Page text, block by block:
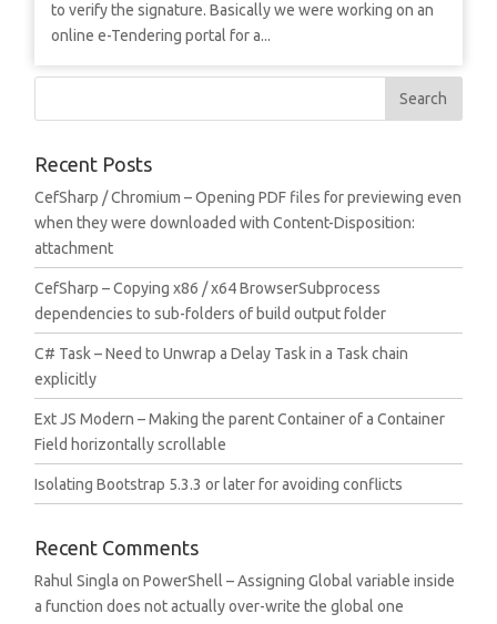
to verify the signature. Basically we were working on an
online e-Tendering portal for a...
Recent Posts
CefSharp / Chromium – Opening PDF files for previewing even
when they were downloaded with Content-Disposition:
attachment
CefSharp – Copying x86 / x64 BrowserSubprocess
dependencies to sub-folders of build output folder
C# Task – Need to Unwrap a Delay Task in a Task chain
explicitly
Ext JS Modern – Making the parent Container of a Container
Field horizontally scrollable
Isolating Bootstrap 5.3.3 or later for avoiding conflicts
Recent Comments
Rahul Singla onPowerShell – Assigning Global variable inside
a function does not actually over-write the global one